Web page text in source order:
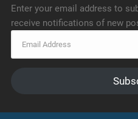
Enter your email address to
receive notifications of new